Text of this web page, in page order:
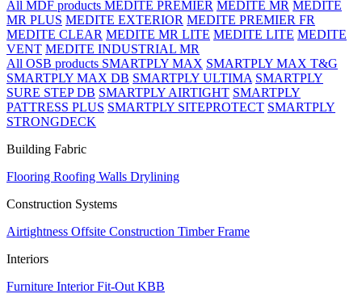
All MDF products MEDITE PREMIER MEDITE MR MEDITE
MR PLUS MEDITE EXTERIOR MEDITE PREMIER FR
MEDITE CLEAR MEDITE MR LITE MEDITE LITE MEDITE
VENT MEDITE INDUSTRIAL MR
All OSB products SMARTPLY MAX SMARTPLY MAX T&G
SMARTPLY MAX DB SMARTPLY ULTIMA SMARTPLY
SURE STEP DB SMARTPLY AIRTIGHT SMARTPLY
PATTRESS PLUS SMARTPLY SITEPROTECT SMARTPLY
STRONGDECK
Building Fabric
Flooring Roofing Walls Drylining
Construction Systems
Airtightness Offsite Construction Timber Frame
Interiors
Furniture Interior Fit-Out KBB